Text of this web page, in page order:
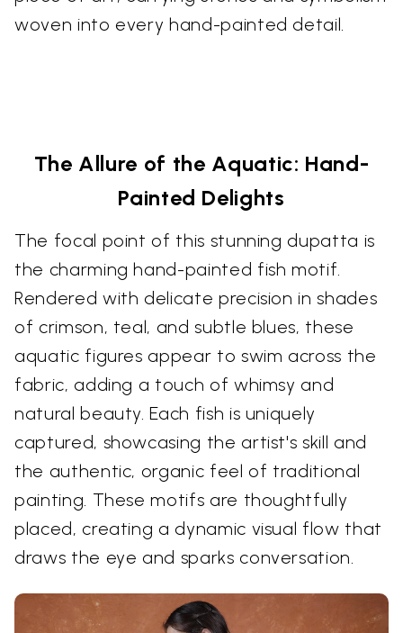
woven into every hand-painted detail.
The Allure of the Aquatic: Hand-
Painted Delights
The focal point of this stunning dupatta is
the charming hand-painted fish motif.
Rendered with delicate precision in shades
of crimson, teal, and subtle blues, these
aquatic figures appear to swim across the
fabric, adding a touch of whimsy and
natural beauty. Each fish is uniquely
captured, showcasing the artist's skill and
the authentic, organic feel of traditional
painting. These motifs are thoughtfully
placed, creating a dynamic visual flow that
draws the eye and sparks conversation.